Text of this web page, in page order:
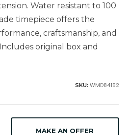
Water resistant to 100
timepiece offers the
craftsmanship, and
original box and
SKU: WMD84152
MAKE AN OFFER